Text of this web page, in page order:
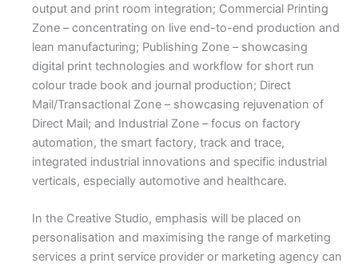
output and print room integration; Commercial Printing
Zone – concentrating on live end-to-end production and
lean manufacturing; Publishing Zone – showcasing
digital print technologies and workflow for short run
colour trade book and journal production; Direct
Mail/Transactional Zone – showcasing rejuvenation of
Direct Mail; and Industrial Zone – focus on factory
automation, the smart factory, track and trace,
integrated industrial innovations and specific industrial
verticals, especially automotive and healthcare.
In the Creative Studio, emphasis will be placed on
personalisation and maximising the range of marketing
services a print service provider or marketing agency can